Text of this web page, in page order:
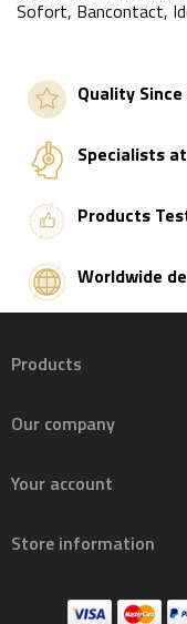
Sofort, Bancontact,
Quality
Specialists
Products
Worldwide
Products
Our company
Your account
Store information